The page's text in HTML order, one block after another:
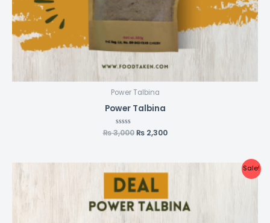
Power Talbina
Power Talbina
Rated
0
₨3,000 ₨2,300
Sale!
price
was:
₨ 6,000.
price